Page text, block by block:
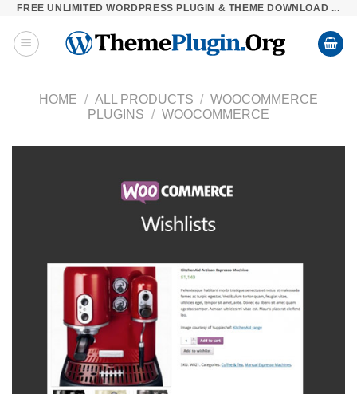
Skip
content
FREE UNLIMITED WORDPRESS PLUGIN & THEME DOWNLOAD ...
HOME / ALL PRODUCTS / WOOCOMMERCE
PLUGINS / WOOCOMMERCE